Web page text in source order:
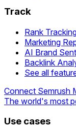
Track
Rank
Marketing
AI Brand
Backlink
See all
Connect Semrush
The world's most
Use cases